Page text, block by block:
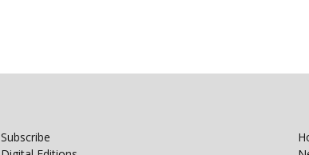
Subscribe